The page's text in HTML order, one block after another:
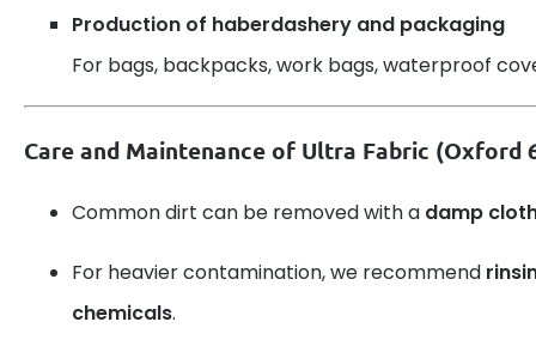
Production of haberdashery and packaging
For bags, backpacks, work bags, waterproof
Care and Maintenance of Ultra Fabric (Oxford
Common dirt can be removed with a damp
For heavier contamination, we recommend
chemicals.